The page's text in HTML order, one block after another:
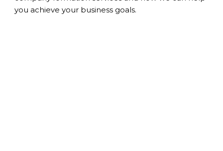
you achieve your business goals.